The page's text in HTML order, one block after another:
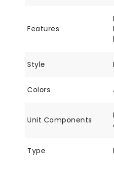
Features
Style
Colors
Unit Components
Type